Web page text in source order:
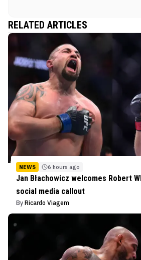
RELATED ARTICLES
NEWS 6 hours ago
Jan Błachowicz welcomes Robert
social media callout
By Ricardo Viagem